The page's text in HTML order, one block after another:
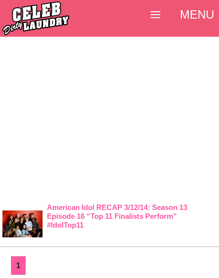
American Idol RECAP 3/12/14: Season 13
Episode 16 “Top 11 Finalists Perform”
#IdolTop11
1
MENU